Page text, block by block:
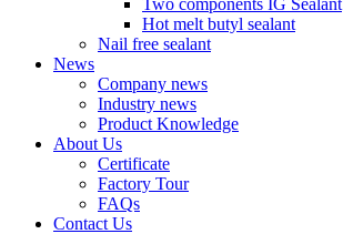
Two components IG Sealant
Hot melt butyl sealant
Nail free sealant
News
Company news
Industry news
Product Knowledge
About Us
Certificate
Factory Tour
FAQs
Contact Us